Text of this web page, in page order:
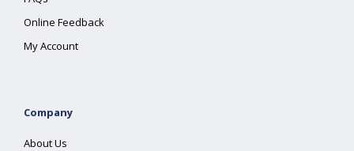
Online Feedback
My Account
Company
About Us